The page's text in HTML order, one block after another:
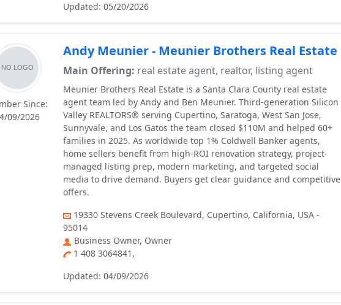
Updated: 05/20/2026
Since:
09/2026
Andy Meunier - Meunier Brothers Real Estate
Main Offering: real estate agent, realtor, listing agent
Meunier Brothers Real Estate is a Santa Clara County real estate
agent team led by Andy and Ben Meunier. Third-generation Silicon
Valley REALTORS® serving Cupertino, Saratoga, West San Jose,
Sunnyvale, and Los Gatos the team closed $110M and helped 60+
families in 2025. As worldwide top 1% Coldwell Banker agents,
home sellers benefit from high-ROI renovation strategy, project-
managed listing prep, modern marketing, and targeted social
media to drive demand. Buyers get clear guidance and competitive
offers.
19330 Stevens Creek Boulevard, Cupertino, California, USA -
95014
Business Owner, Owner
1 408 3064841,
Updated: 04/09/2026